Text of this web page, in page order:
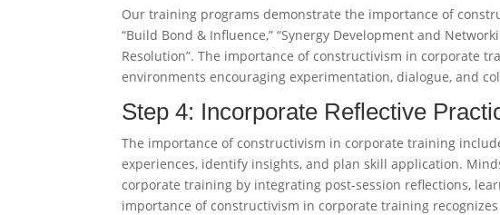
Our training programs demonstrate the importance of
“Build Bond & Influence,” “Synergy Development and
Resolution”. The importance of constructivism in corporate
environments encouraging experimentation, dialogue, and
Step 4: Incorporate Reflective
The importance of constructivism in corporate training
experiences, identify insights, and plan skill application.
corporate training by integrating post-session reflections,
importance of constructivism in corporate training